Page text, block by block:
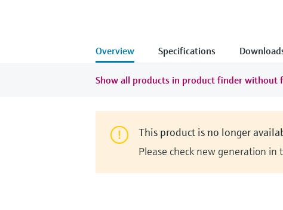
Overview Specifications
Show all products in product finder without
This product is no longer
Please check new generation in